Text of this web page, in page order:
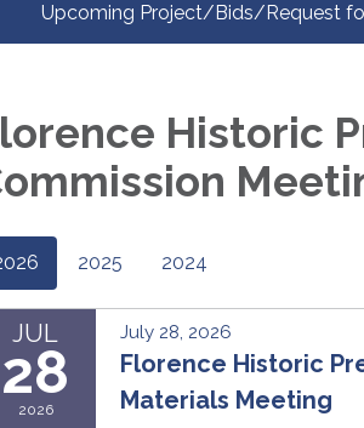
Upcoming Project/Bids/Request
Historic
2025 2024
JUL
28
2026
July 28, 2026
Florence Historic
Materials Meeting